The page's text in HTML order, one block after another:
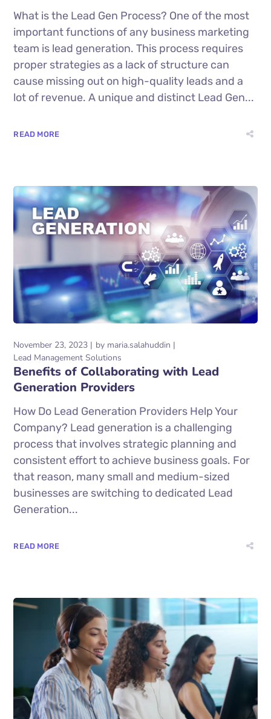
What is the Lead Gen Process? One of the most
important functions of any business marketing
team is lead generation. This process requires
proper strategies as a lack of structure can
cause missing out on high-quality leads and a
lot of revenue. A unique and distinct Lead Gen...
READ MORE
November 23, 2023 by maria.salahuddin
Lead Management Solutions
Benefits of Collaborating with Lead
Generation Providers
How Do Lead Generation Providers Help Your
Company? Lead generation is a challenging
process that involves strategic planning and
consistent effort to achieve business goals. For
that reason, many small and medium-sized
businesses are switching to dedicated Lead
Generation...
READ MORE